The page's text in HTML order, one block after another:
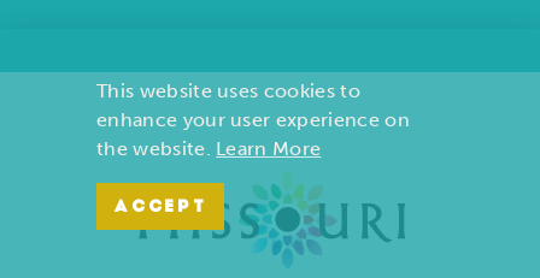
This website uses cookies to
enhance your user experience on
the website. Learn More
ACCEPT